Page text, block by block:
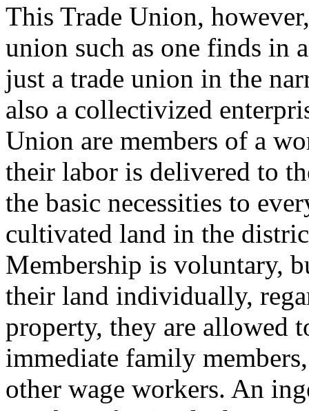
This Trade Union,
union such as one finds in
just a trade union in the
also a collectivized
Union are members of a
their labor is delivered to
the basic necessities to
cultivated land in the
Membership is voluntary,
their land individually,
property, they are allowed
immediate family
other wage workers. An